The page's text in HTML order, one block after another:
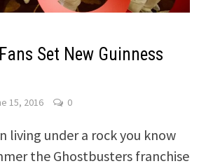
Set New Guinness
15, 2016 0
living under a rock you know
the Ghostbusters franchise